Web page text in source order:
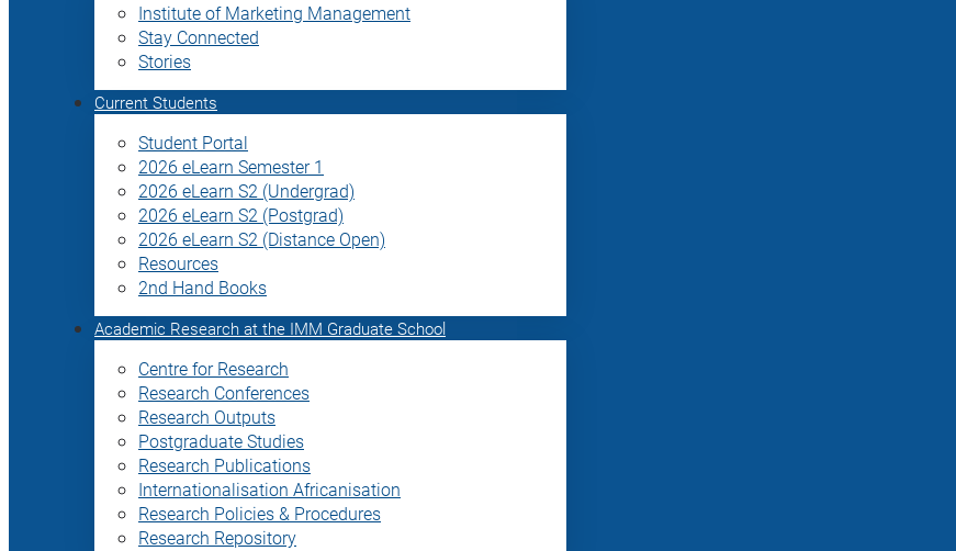
Institute of Marketing Management
Stay Connected
Stories
Current Students
Student Portal
2026 eLearn Semester 1
2026 eLearn S2 (Undergrad)
2026 eLearn S2 (Postgrad)
2026 eLearn S2 (Distance Open)
Resources
2nd Hand Books
Academic Research at the IMM Graduate School
Centre for Research
Research Conferences
Research Outputs
Postgraduate Studies
Research Publications
Internationalisation Africanisation
Research Policies & Procedures
Research Repository